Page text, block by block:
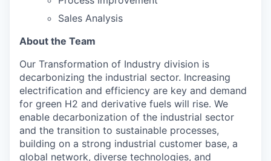
Sales Analysis
About the Team
Our Transformation of Industry division is
decarbonizing the industrial sector. Increasing
electrification and efficiency are key and demand
for green H2 and derivative fuels will rise. We
enable decarbonization of the industrial sector
and the transition to sustainable processes,
building on a strong industrial customer base, a
global network, diverse technologies, and